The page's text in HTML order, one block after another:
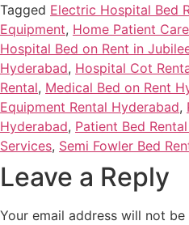
Tagged Electric Hospital Bed
Equipment, Home Patient Care
Hospital Bed on Rent in
Hyderabad, Hospital Cot
Rental, Medical Bed on Rent
Equipment Rental Hyderabad,
Hyderabad, Patient Bed
Services, Semi Fowler Bed
Leave a Reply
Your email address will not be